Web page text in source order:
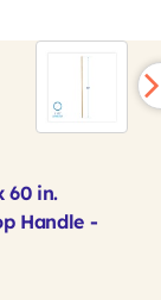
60 in.
Handle -